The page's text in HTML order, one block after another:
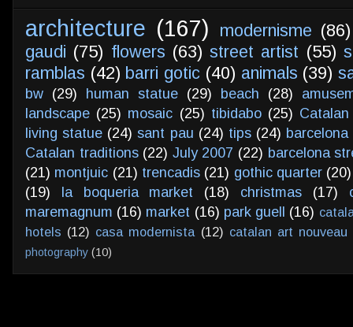
architecture (167) modernisme (86)
gaudi (75) flowers (63) street artist (55)
ramblas (42) barri gotic (40) animals (39)
bw (29) human statue (29) beach (28)
landscape (25) mosaic (25) tibidabo (25)
living statue (24) sant pau (24) tips (24)
Catalan traditions (22) July 2007 (22) barcelona
(21) montjuic (21) trencadis (21) gothic quarter (20)
(19)
la boqueria market (18) christmas (17)
maremagnum (16) market (16) park guell (16)
hotels (12) casa modernista (12) catalan art nouveau
photography (10)